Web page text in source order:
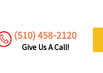
(510) 458-2120
Give Us A Call!